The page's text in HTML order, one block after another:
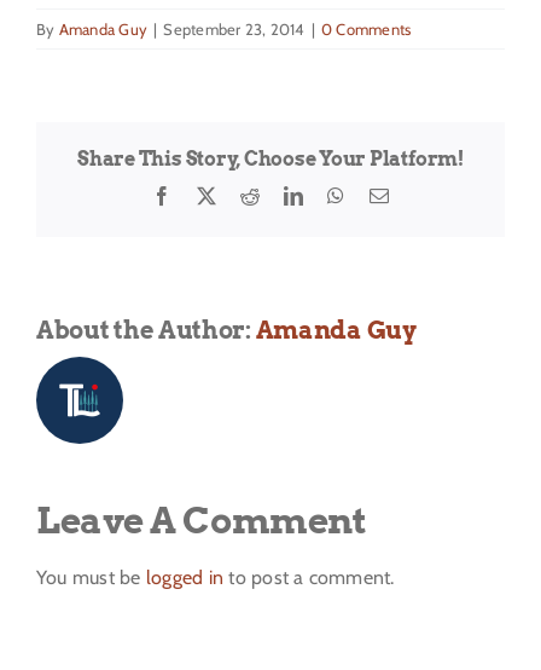
By Amanda Guy | September 23, 2014 | 0 Comments
Share This Story, Choose Your Platform!
Facebook
X RedditLinkedInWhatsApp
Email
About the Author: Amanda Guy
Leave A Comment
You must be logged in to post a comment.